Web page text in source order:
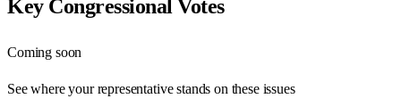
Key Congressional Votes
Coming soon
See where your representative stands on these issues